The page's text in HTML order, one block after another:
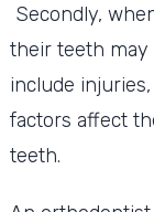
Secondly,
their teeth may
include
factors affect
teeth.